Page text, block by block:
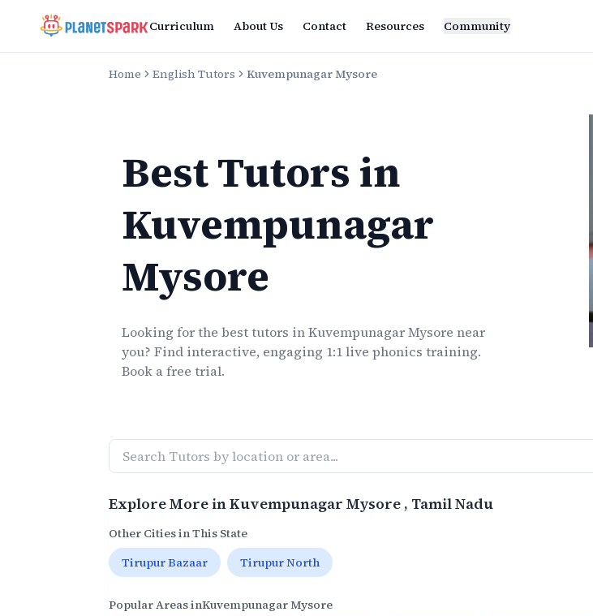
Curriculum About Us Contact Resources Community
Home English Tutors Kuvempunagar Mysore
Best Tutors in
Kuvempunagar
Mysore
Looking for the besttutors in Kuvempunagar Mysorenear
you? Find interactive, engaging 1:1 livephonics training.
Book a free trial.
Explore More inKuvempunagar Mysore , Tamil Nadu
Other Cities in This State
Tirupur Bazaar
Tirupur North
Popular Areas inKuvempunagar Mysore